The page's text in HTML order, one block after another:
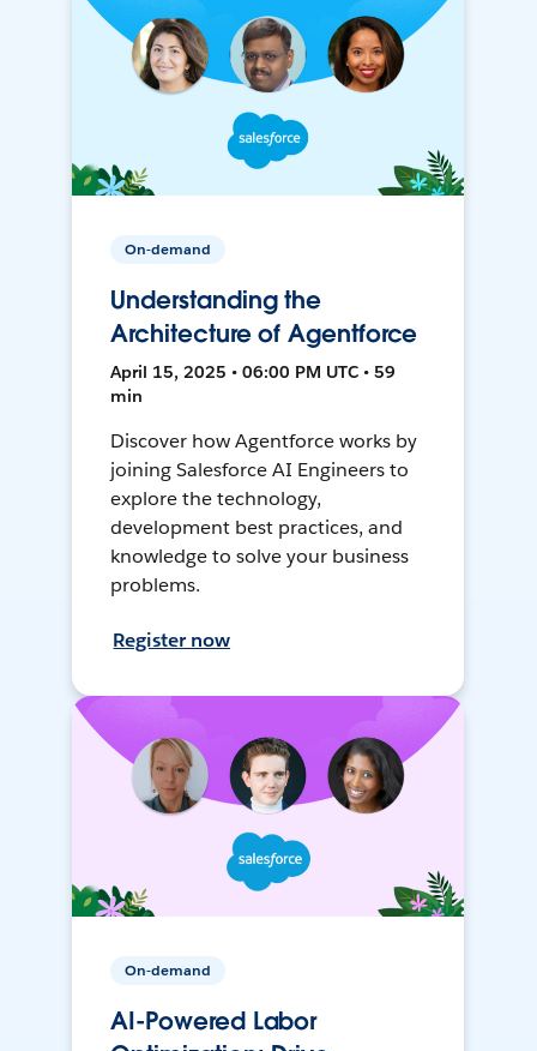
On-demand
Understanding the
Architecture of Agentforce
April 15, 2025 • 06:00 PM UTC • 59
min
Discover how Agentforce works by
joining Salesforce AI Engineers to
explore the technology,
development best practices, and
knowledge to solve your business
problems.
Register now
On-demand
AI-Powered Labor